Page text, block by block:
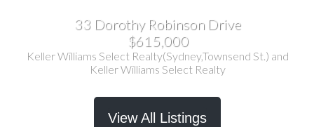
33 Dorothy Robinson Drive
$615,000
Keller Williams Select Realty(Sydney,Townsend St.) and
Keller Williams Select Realty
View All Listings